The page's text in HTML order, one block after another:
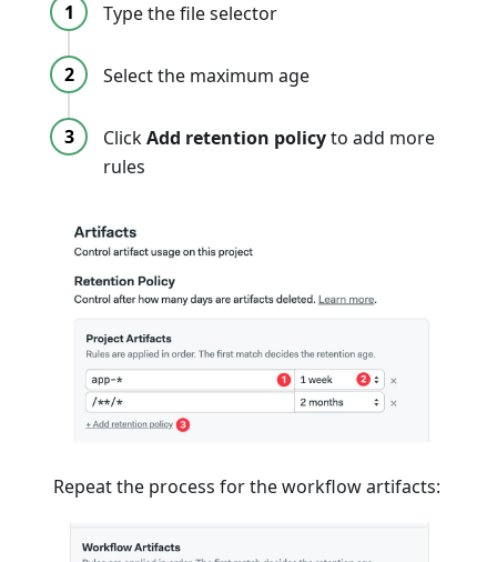
Type the file selector
Select the maximum age
ClickAdd retention policyto add more
rules
Repeat the process for the workflow artifacts: